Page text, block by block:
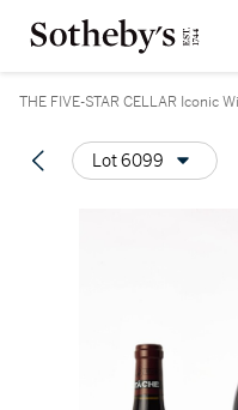
THE FIVE-STAR CELLAR Iconic
Lot 6099